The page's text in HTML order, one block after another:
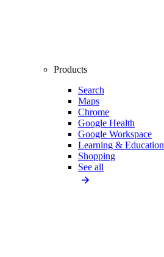
Products
Search
Maps
Chrome
Google Health
Google Workspace
Learning & Education
Shopping
See all